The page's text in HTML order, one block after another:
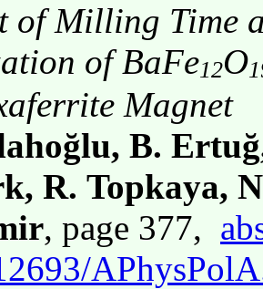
of Milling Time
of BaFe12O
Magnet
B.
R. Topkaya,
, page 377,